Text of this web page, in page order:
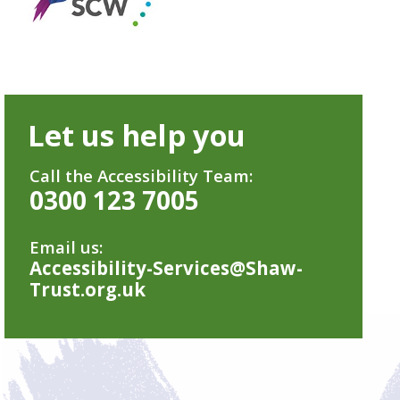
Let us help you
Call the Accessibility Team:
0300 123 7005
Email us:
Accessibility-Services@Shaw-
Trust.org.uk